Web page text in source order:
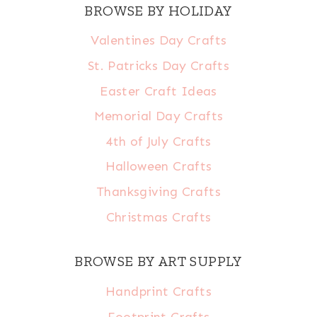
BROWSE BY HOLIDAY
Valentines Day Crafts
St. Patricks Day Crafts
Easter Craft Ideas
Memorial Day Crafts
4th of July Crafts
Halloween Crafts
Thanksgiving Crafts
Christmas Crafts
BROWSE BY ART SUPPLY
Handprint Crafts